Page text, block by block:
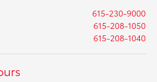
615-230-9000
615-208-1050
615-208-1040